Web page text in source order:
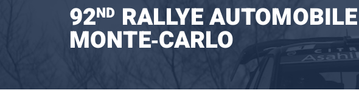
92ND RALLYE AUTOMOBILE
MONTE‑CARLO